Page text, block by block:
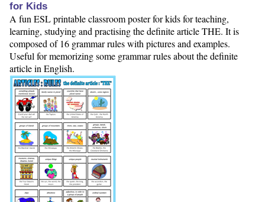
for Kids
A fun ESL printable classroom poster for kids for teaching,
learning, studying and practising the definite article THE. It is
composed of 16 grammar rules with pictures and examples.
Useful for memorizing some grammar rules about the definite
article in English.